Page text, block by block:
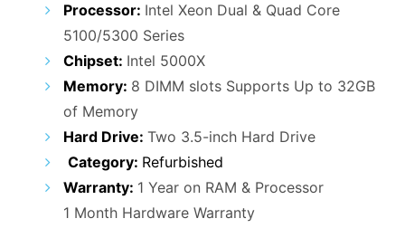
Processor: Intel Xeon Dual & Quad Core
5100/5300 Series
Chipset: Intel 5000X
Memory: 8 DIMM slots Supports Up to 32GB
of Memory
Hard Drive: Two 3.5-inch Hard Drive
Category: Refurbished
Warranty: 1 Year on RAM & Processor
1 Month Hardware Warranty